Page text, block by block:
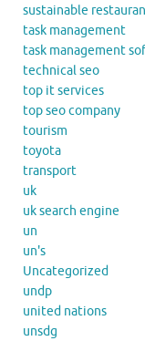
sustainable
task management
task management
technical seo
top it services
top seo company
tourism
toyota
transport
uk
uk search engine
un
un's
Uncategorized
undp
united nations
unsdg